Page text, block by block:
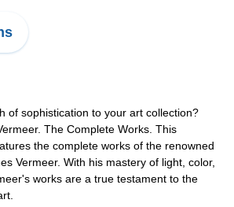
of sophistication to your art collection?
The Complete Works. This
the complete works of the renowned
Vermeer. With his mastery of light, color,
works are a true testament to the